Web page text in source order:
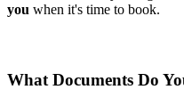
you when it's time to book.
What Documents Do